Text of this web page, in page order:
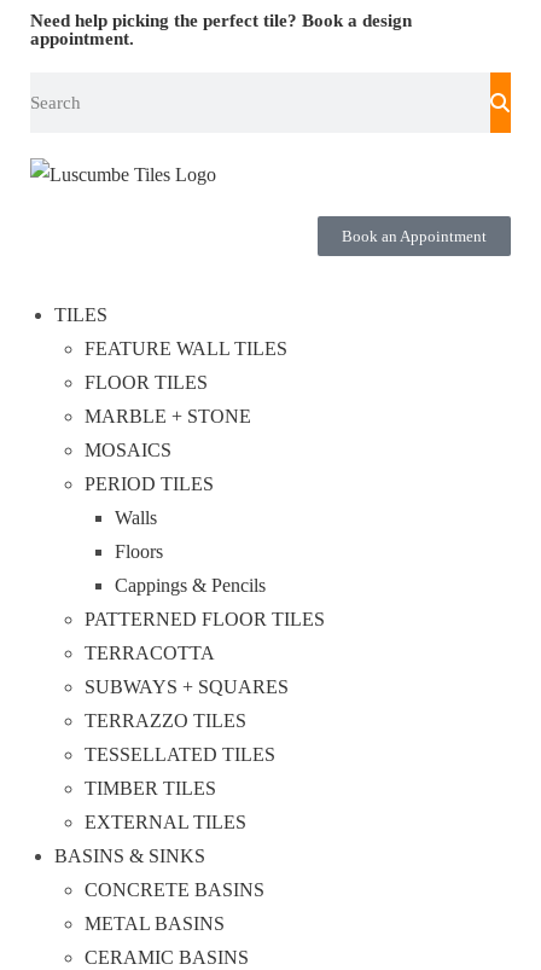
Need help picking the perfect tile? Book a design
appointment.
Book an Appointment
TILES
FEATURE WALL TILES
FLOOR TILES
MARBLE + STONE
MOSAICS
PERIOD TILES
Walls
Floors
Cappings & Pencils
PATTERNED FLOOR TILES
TERRACOTTA
SUBWAYS + SQUARES
TERRAZZO TILES
TESSELLATED TILES
TIMBER TILES
EXTERNAL TILES
BASINS & SINKS
CONCRETE BASINS
METAL BASINS
CERAMIC BASINS